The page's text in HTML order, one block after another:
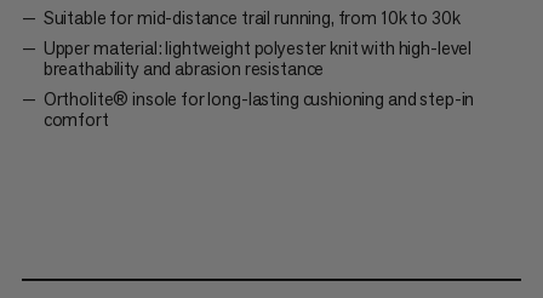
Suitable for mid-distance trail running, from 10k to 30k
Upper material: lightweight polyester knit with high-level
breathability and abrasion resistance
Ortholite® insole for long-lasting cushioning and step-in
comfort